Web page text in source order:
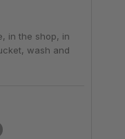
in the shop, in
wash and